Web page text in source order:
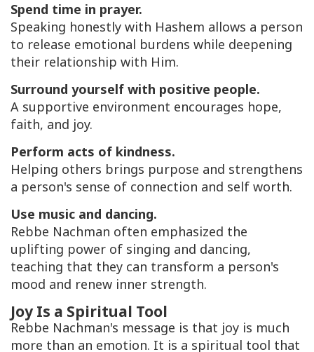
Spend time in prayer.
Speaking honestly with Hashem allows a person
to release emotional burdens while deepening
their relationship with Him.
Surround yourself with positive people.
A supportive environment encourages hope,
faith, and joy.
Perform acts of kindness.
Helping others brings purpose and strengthens
a person's sense of connection and self worth.
Use music and dancing.
Rebbe Nachman often emphasized the
uplifting power of singing and dancing,
teaching that they can transform a person's
mood and renew inner strength.
Joy Is a Spiritual Tool
Rebbe Nachman's message is that joy is much
more than an emotion. It is a spiritual tool that